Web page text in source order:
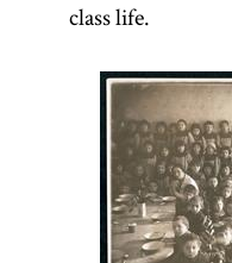
class life.